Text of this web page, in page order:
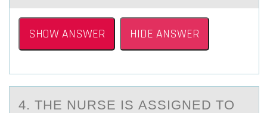
SHOW ANSWER HIDE ANSWER
4. THE NURSE IS АSSIGNED TО